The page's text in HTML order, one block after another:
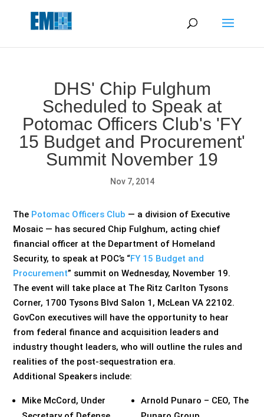
DHS' Chip Fulghum
Scheduled to Speak at
Potomac Officers Club's 'FY
15 Budget and Procurement'
Summit November 19
Nov 7, 2014
The Potomac Officers Club — a division of Executive
Mosaic — has secured Chip Fulghum, acting chief
financial officer at the Department of Homeland
Security, to speak at POC’s “FY 15 Budget and
Procurement” summit on Wednesday, November 19.
The event will take place at The Ritz Carlton Tysons
Corner, 1700 Tysons Blvd Salon 1, McLean VA 22102.
GovCon executives will have the opportunity to hear
from federal finance and acquisition leaders and
industry thought leaders, who will outline the rules and
realities of the post-sequestration era.
Additional Speakers include:
Mike McCord, Under
Arnold Punaro – CEO, The
May we use cookies to track your activities? We take your
privacy very seriously. Please see our privacy policy for details